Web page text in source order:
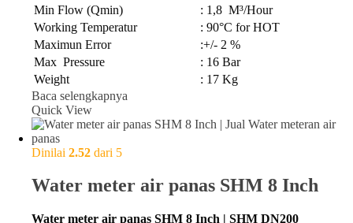
Min Flow (Qmin)
: 1,8 M³/Hour
Working Temperatur
: 90°C for HOT
Maximun Error
:+/- 2 %
Max Pressure
: 16 Bar
Weight
: 17 Kg
Baca selengkapnya
Quick View
Dinilai 2.52 dari 5
Water meter air panas SHM 8 Inch
Water meter air panas SHM 8 Inch | SHM DN200